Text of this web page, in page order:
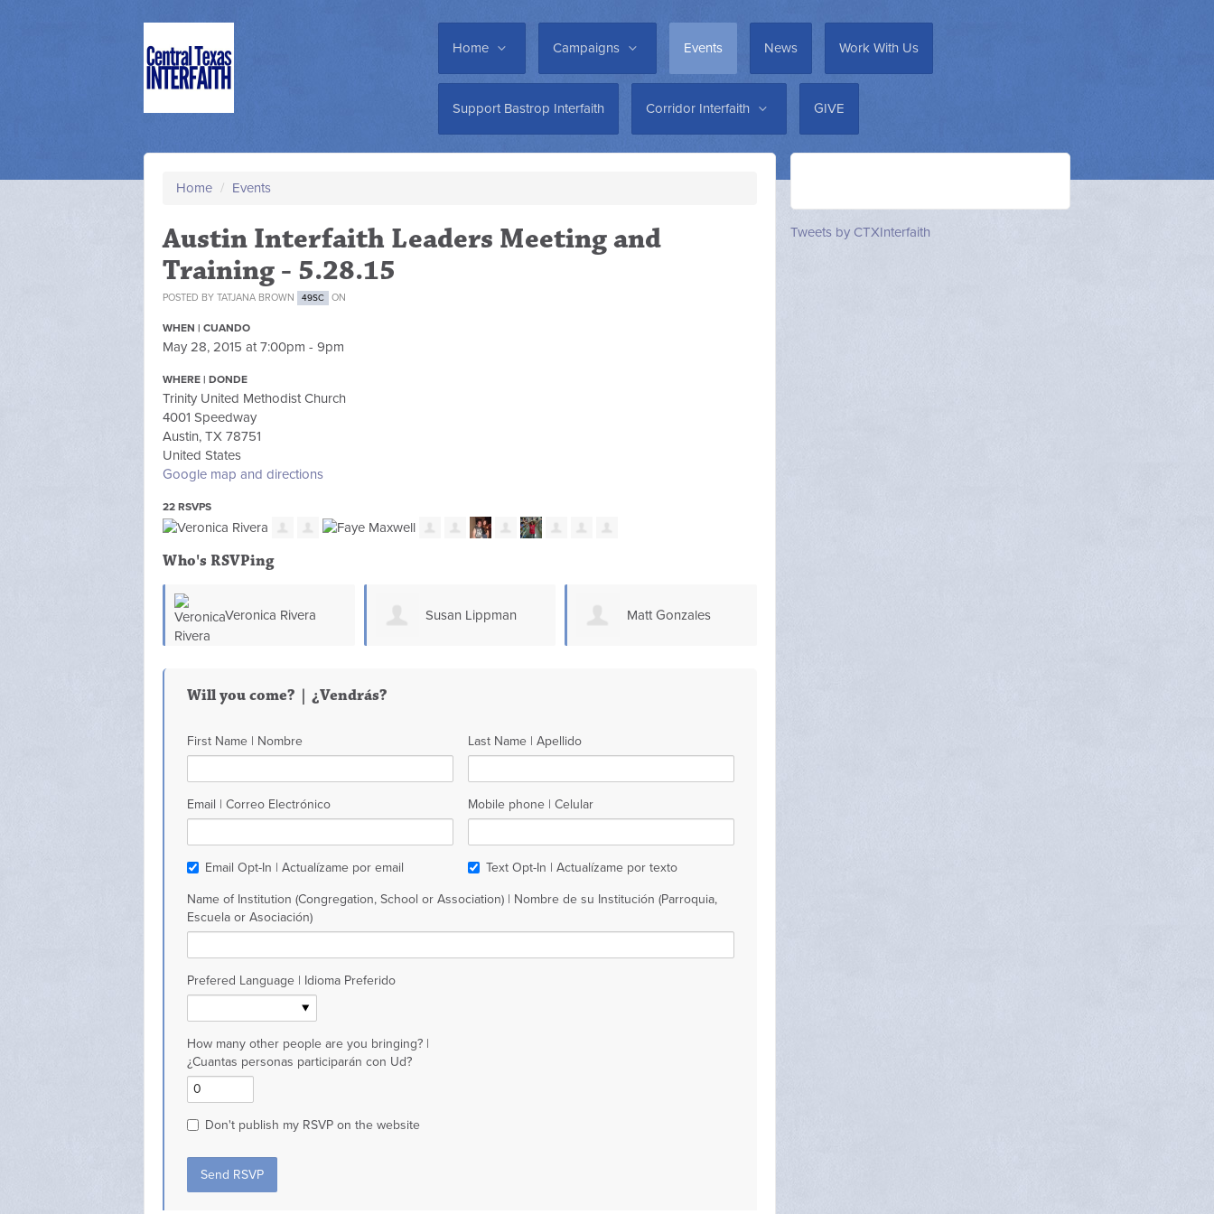
Home Campaigns Events News Work With Us
Support Bastrop Interfaith Corridor Interfaith GIVE
Home / Events
Austin Interfaith Leaders Meeting and
Training - 5.28.15
POSTED BY TATJANA BROWN 49SC ON
WHEN | CUANDO
May 28, 2015 at 7:00pm - 9pm
WHERE | DONDE
Trinity United Methodist Church
4001 Speedway
Austin, TX 78751
United States
Google map and directions
22 RSVPS
Who's RSVPing
Veronica Rivera Susan Lippman Matt Gonzales
Will you come? | ¿Vendrás?
First Name | Nombre Last Name | Apellido
Email | Correo Electrónico Mobile phone | Celular
Email Opt-In | Actualízame por email Text Opt-In | Actualízame por texto
Name of Institution (Congregation, School or Association) | Nombre de su Institución (Parroquia,
Escuela or Asociación)
Prefered Language | Idioma Preferido
How many other people are you bringing? |
¿Cuantas personas participarán con Ud?
Don't publish my RSVP on the website
Tweets by CTXInterfaith